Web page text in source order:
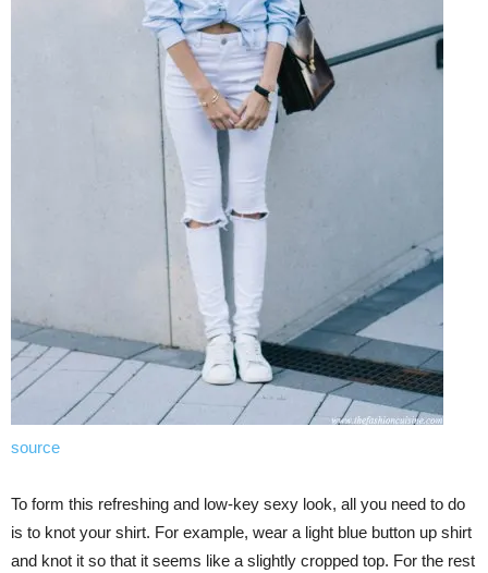
source
To form this refreshing and low-key sexy look, all you need to do
is to knot your shirt. For example, wear a light blue button up shirt
and knot it so that it seems like a slightly cropped top. For the rest